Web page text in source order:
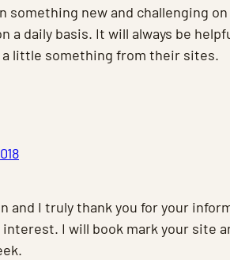
something new and challenging
a daily basis. It will always be
little something from their sites.
and I truly thank you for your
interest. I will book mark your site